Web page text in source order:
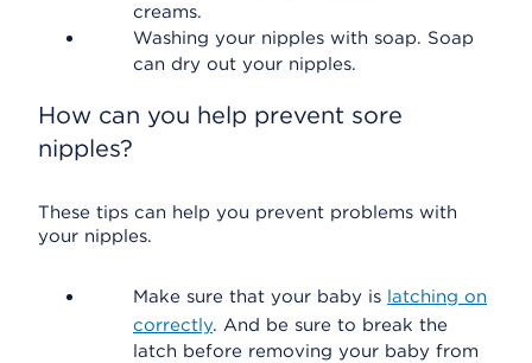
creams.
Washing your nipples with soap. Soap
can dry out your nipples.
How can you help prevent sore
nipples?
These tips can help you prevent problems with
your nipples.
Make sure that your baby is latching on
correctly. And be sure to break the
latch before removing your baby from